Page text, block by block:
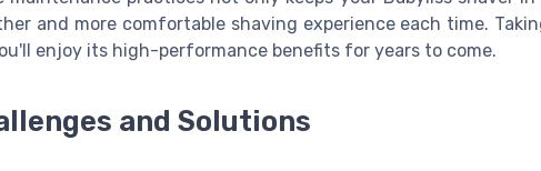
and more comfortable shaving experience each time.
enjoy its high-performance benefits for years to come.
and Solutions